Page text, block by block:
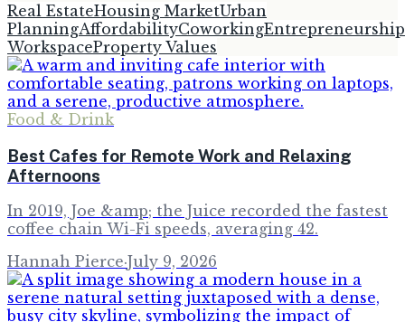
Real EstateHousing MarketUrban
PlanningAffordabilityCoworkingEntrepreneurship
WorkspaceProperty Values
Food & Drink
Best Cafes for Remote Work and Relaxing
Afternoons
In 2019, Joe &amp; the Juice recorded the fastest
coffee chain Wi-Fi speeds, averaging 42.
Hannah Pierce·July 9, 2026